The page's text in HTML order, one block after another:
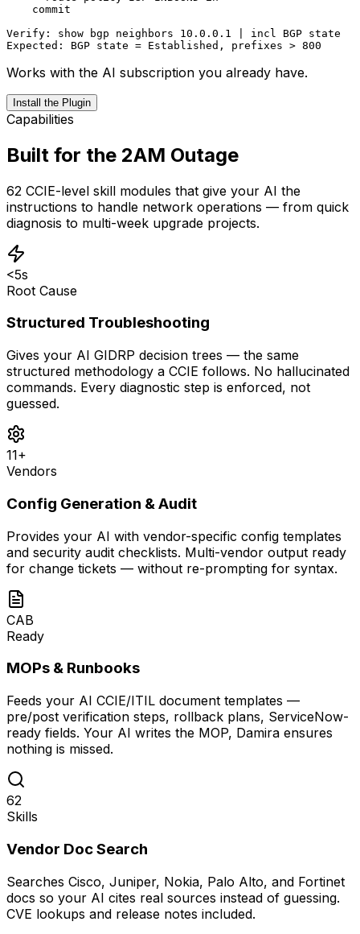
# VS Code — install from marketplace
ext install TerrenceBattlehunt.damira-assistant
Works with the AI subscription you already have.
Install the Plugin
Capabilities
Built for the 2AM Outage
62 CCIE-level skill modules that give your AI the
instructions to handle network operations — from quick
diagnosis to multi-week upgrade projects.
<5s
Root Cause
Structured Troubleshooting
Gives your AI GIDRP decision trees — the same
structured methodology a CCIE follows. No hallucinated
commands. Every diagnostic step is enforced, not
guessed.
11+
Vendors
Config Generation & Audit
Provides your AI with vendor-specific config templates
and security audit checklists. Multi-vendor output ready
for change tickets — without re-prompting for syntax.
CAB
Ready
MOPs & Runbooks
Feeds your AI CCIE/ITIL document templates —
pre/post verification steps, rollback plans, ServiceNow-
ready fields. Your AI writes the MOP, Damira ensures
nothing is missed.
62
Skills
Vendor Doc Search
Searches Cisco, Juniper, Nokia, Palo Alto, and Fortinet
docs so your AI cites real sources instead of guessing.
CVE lookups and release notes included.